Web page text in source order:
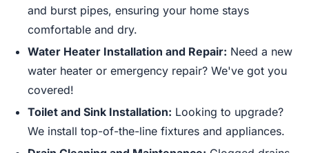
and burst pipes, ensuring your home stays
comfortable and dry.
Water Heater Installation and Repair: Need a new
water heater or emergency repair? We've got you
covered!
Toilet and Sink Installation: Looking to upgrade?
We install top-of-the-line fixtures and appliances.